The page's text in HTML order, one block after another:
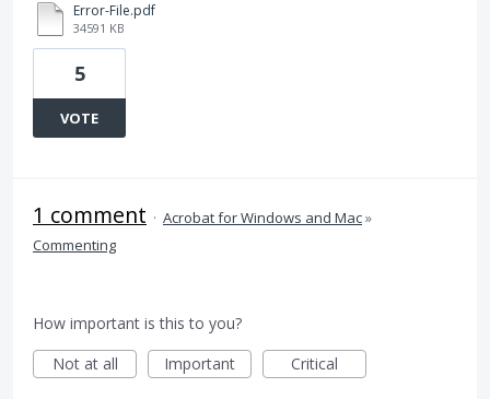
Error-File.pdf
34591 KB
5
VOTE
1 comment · Acrobat for Windows and Mac»
Commenting
How important is this to you?
Not at all
Important Critical